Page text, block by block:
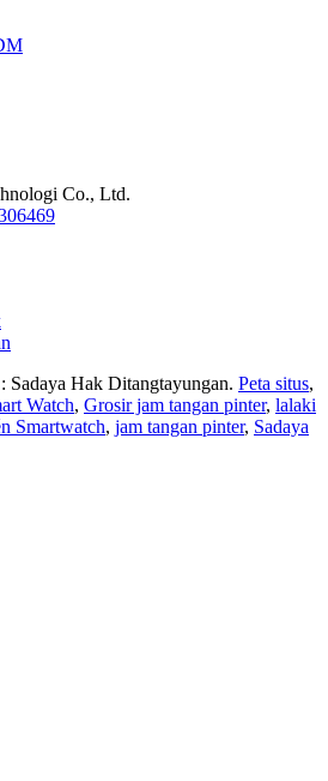
Co., Ltd.
Hak Ditangtayungan. Peta situs,
Watch, Grosir jam tangan pinter, lalaki
Smartwatch, jam tangan pinter, Sadaya